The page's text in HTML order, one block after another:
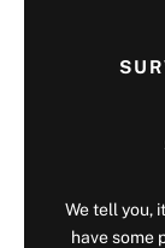
We tell you,
have some